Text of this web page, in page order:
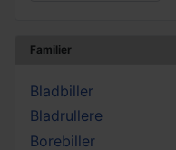
Familier
Bladbiller
Bladrullere
Borebiller